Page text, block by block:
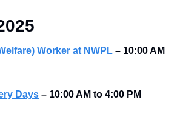
Worker at NWPL – 10:00 AM
Days – 10:00 AM to 4:00 PM